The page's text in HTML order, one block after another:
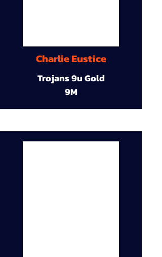
Charlie Eustice
Trojans 9u Gold
9M